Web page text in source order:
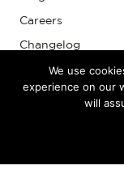
Careers
Changelog
Club Caddie
We use
experience on our
will